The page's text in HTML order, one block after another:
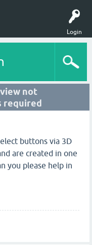
Login
not
required
buttons via 3D
are created in one
you please help in